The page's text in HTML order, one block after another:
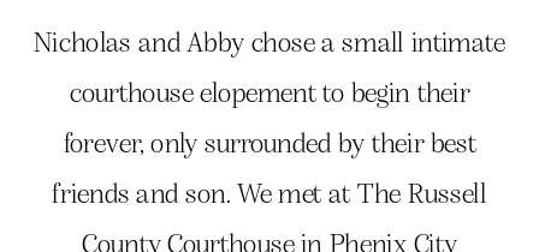
Nicholas and Abby chose a small intimate
courthouse elopement to begin their
forever, only surrounded by their best
friends and son. We met at The Russell
County Courthouse in Phenix City